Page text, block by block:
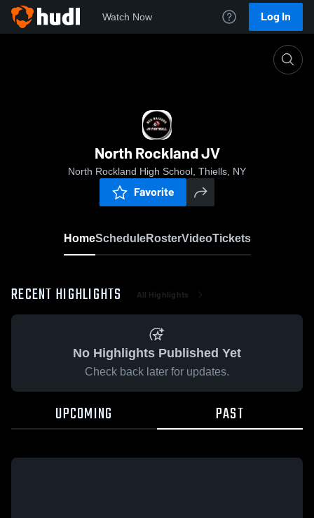
Watch Now Log In
North Rockland JV
North Rockland High School, Thiells, NY
Favorite
HomeScheduleRosterVideoTickets
RECENT HIGHLIGHTS All Highlights
No Highlights Published Yet
Check back later for updates.
UPCOMING PAST